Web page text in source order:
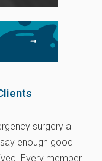
surgery a
enough good
Every member